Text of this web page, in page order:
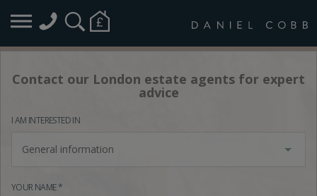
Contact our London estate agents for expert
advice
I AM INTERESTED IN
General information
YOUR NAME *